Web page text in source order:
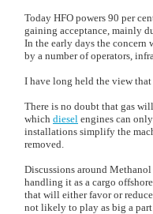
Today HFO powers 90 per
gaining acceptance, mainly
In the early days the concern
by a number of operators,
I have long held the view
There is no doubt that gas
which diesel engines can
installations simplify the
removed.
Discussions around
handling it as a cargo
that will either favor or
not likely to play as big a